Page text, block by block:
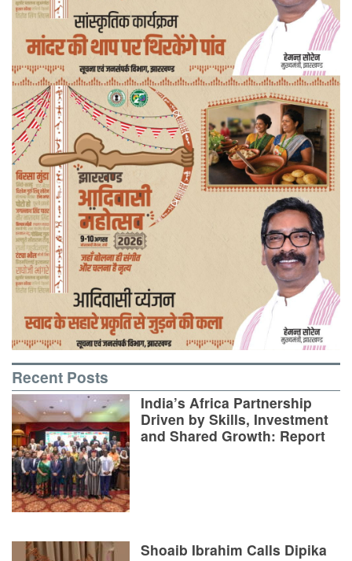
Recent Posts
India’s Africa Partnership
Driven by Skills, Investment
and Shared Growth: Report
Shoaib Ibrahim Calls Dipika